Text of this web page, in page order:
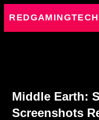
REDGAMINGTECH
Middle Earth:
Screenshots